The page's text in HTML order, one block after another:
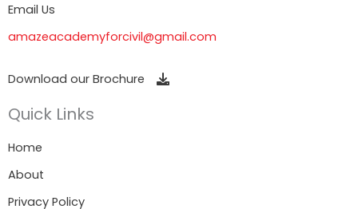
Email Us
amazeacademyforcivil@gmail.com
Download our Brochure
Quick Links
Home
About
Privacy Policy